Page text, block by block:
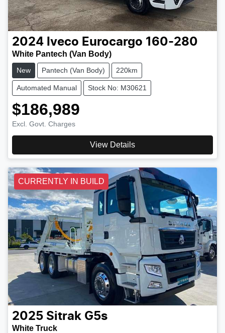
2024 Iveco Eurocargo 160-280
White Pantech (Van Body)
New Pantech (Van Body) 220km
Automated Manual Stock No: M30621
$186,989
Excl. Govt. Charges
View Details
CURRENTLY IN BUILD
2025 Sitrak G5s
White Truck